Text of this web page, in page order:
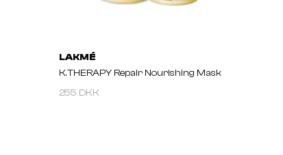
LAKMÉ
K.THERAPY Repair Nourishing Mask
255 DKK